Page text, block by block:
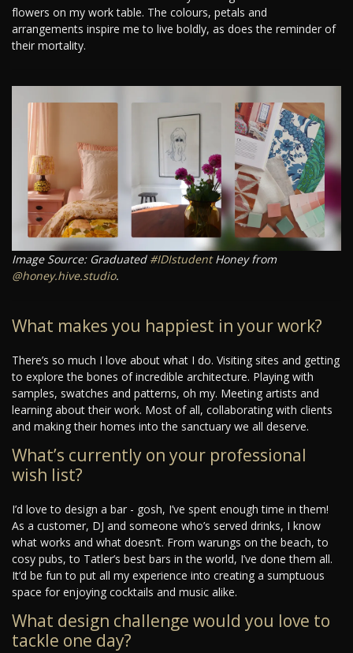
flowers on my work table. The colours, petals and
arrangements inspire me to live boldly, as does the reminder of
their mortality.
Image Source: Graduated #IDIstudentHoney from
@honey.hive.studio.
What makes you happiest in your work?
There’s so much I love about what I do. Visiting sites and getting
to explore the bones of incredible architecture. Playing with
samples, swatches and patterns, oh my. Meeting artists and
learning about their work. Most of all, collaborating with clients
and making their homes into the sanctuary we all deserve.
What’s currently on your professional
wish list?
I’d love to design a bar - gosh, I’ve spent enough time in them!
As a customer, DJ and someone who’s served drinks, I know
what works and what doesn’t. From warungs on the beach, to
cosy pubs, to Tatler’s best bars in the world, I’ve done them all.
It’d be fun to put all my experience into creating a sumptuous
space for enjoying cocktails and music alike.
What design challenge would you love to
tackle one day?